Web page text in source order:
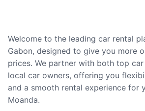
Welcome to the leading car rental
Gabon, designed to give you more
prices. We partner with both top
local car owners, offering you
and a smooth rental experience for
Moanda.